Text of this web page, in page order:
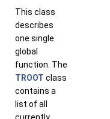
This class
describes
one single
global
function. The
TROOT class
contains a
list of all